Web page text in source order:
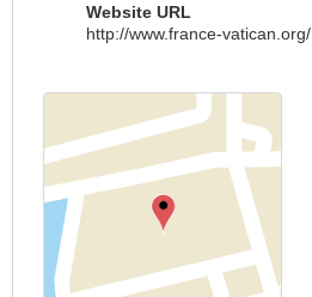
Website URL
http://www.france-vatican.org/